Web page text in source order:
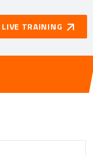
LIVE TRAINING